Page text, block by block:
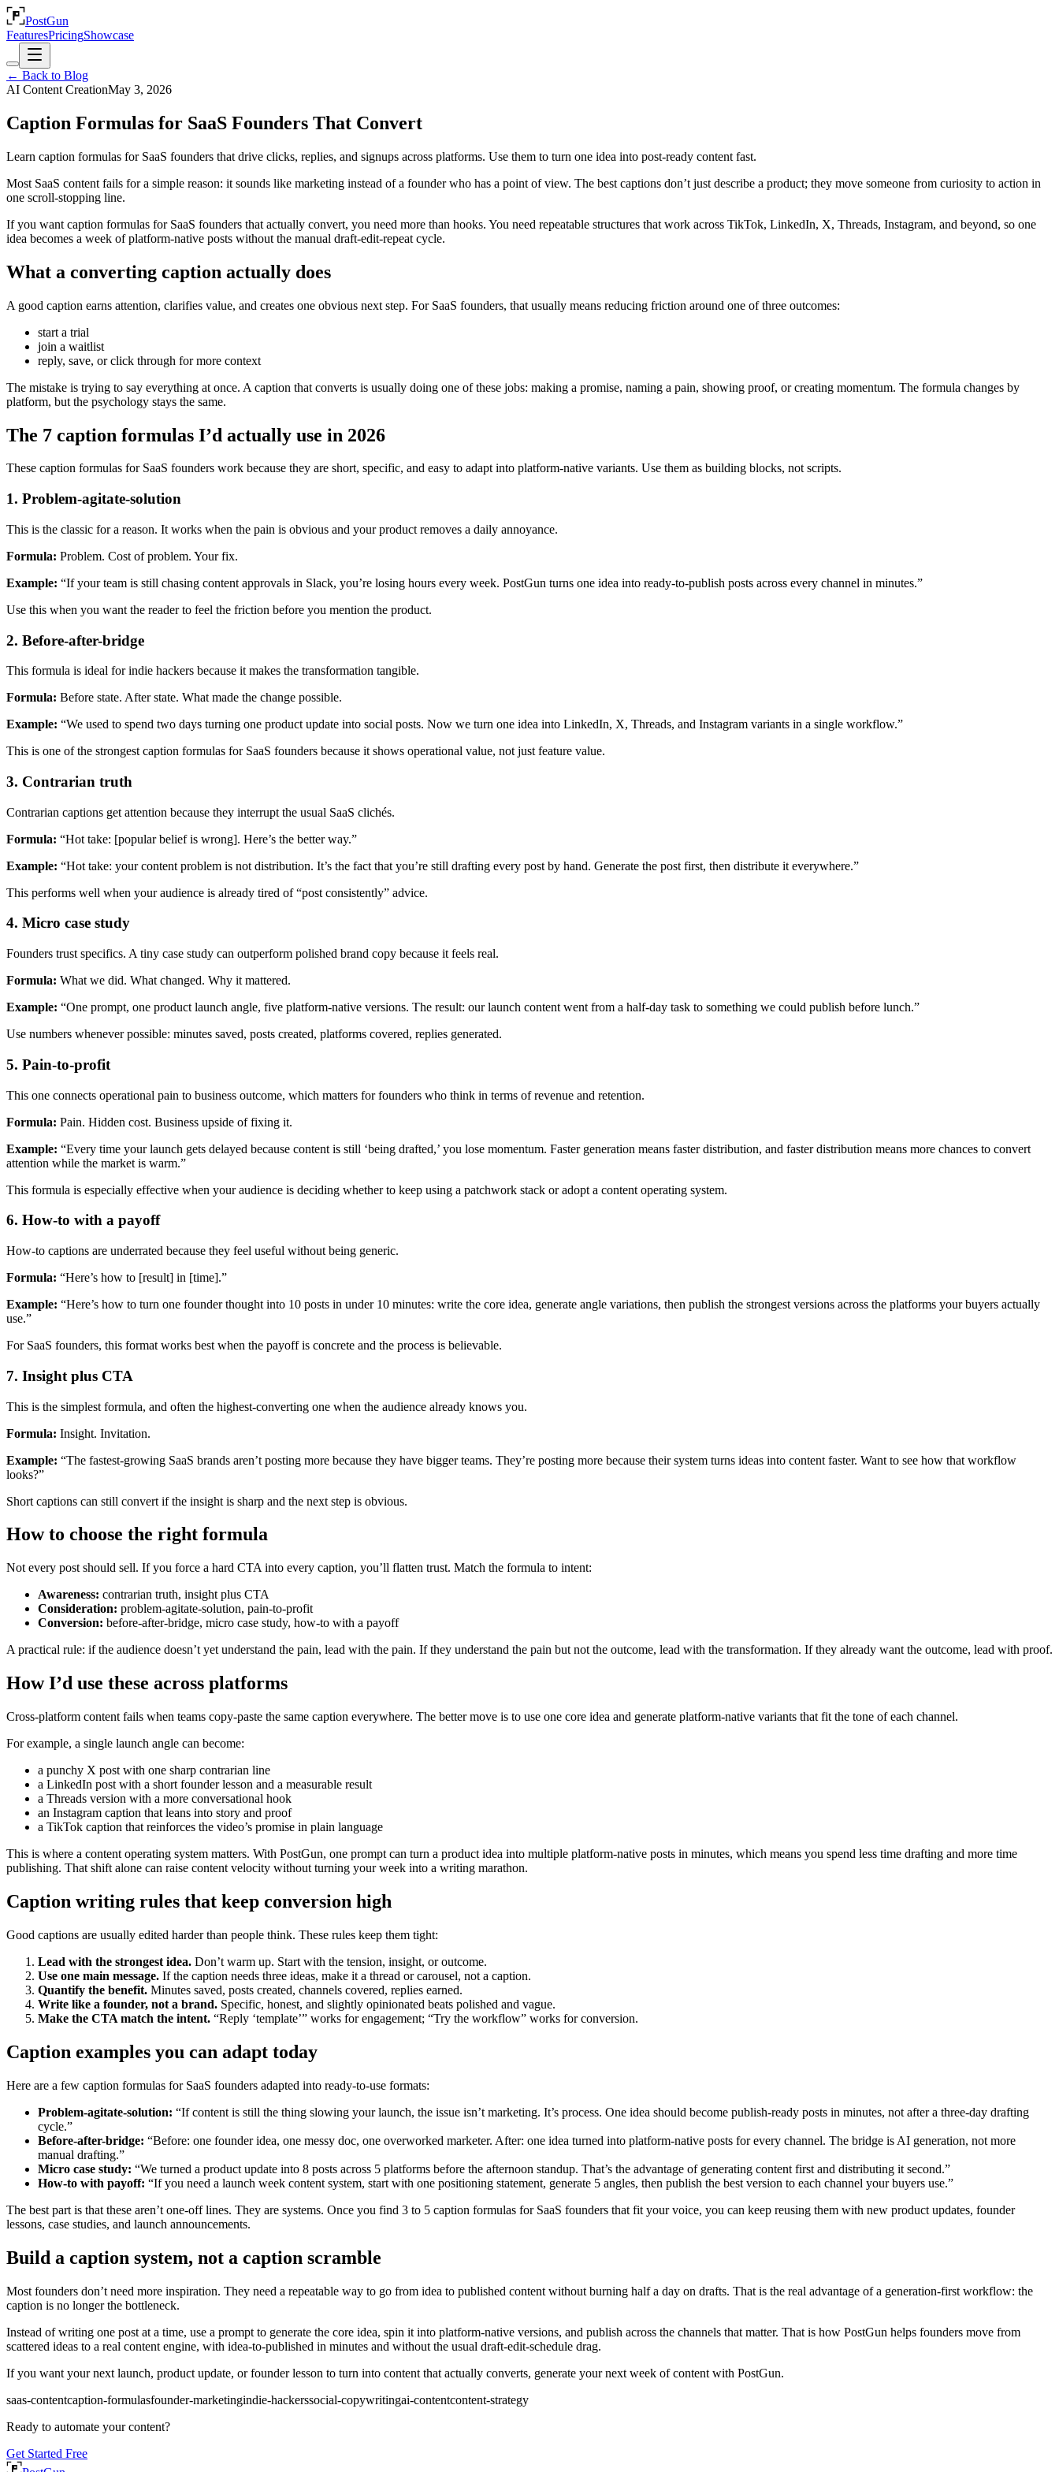
PostGun
FeaturesPricingShowcase
← Back to Blog
AI Content CreationMay 3, 2026
Caption Formulas for SaaS Founders That Convert
Learn caption formulas for SaaS founders that drive clicks, replies, and signups across platforms. Use them to turn one idea into post-ready content fast.
Most SaaS content fails for a simple reason: it sounds like marketing instead of a founder who has a point of view. The best captions don’t just describe a product; they move someone from curiosity to action in
one scroll-stopping line.
If you want caption formulas for SaaS founders that actually convert, you need more than hooks. You need repeatable structures that work across TikTok, LinkedIn, X, Threads, Instagram, and beyond, so one
idea becomes a week of platform-native posts without the manual draft-edit-repeat cycle.
What a converting caption actually does
A good caption earns attention, clarifies value, and creates one obvious next step. For SaaS founders, that usually means reducing friction around one of three outcomes:
start a trial
join a waitlist
reply, save, or click through for more context
The mistake is trying to say everything at once. A caption that converts is usually doing one of these jobs: making a promise, naming a pain, showing proof, or creating momentum. The formula changes by
platform, but the psychology stays the same.
The 7 caption formulas I’d actually use in 2026
These caption formulas for SaaS founders work because they are short, specific, and easy to adapt into platform-native variants. Use them as building blocks, not scripts.
1. Problem-agitate-solution
This is the classic for a reason. It works when the pain is obvious and your product removes a daily annoyance.
Formula: Problem. Cost of problem. Your fix.
Example: “If your team is still chasing content approvals in Slack, you’re losing hours every week. PostGun turns one idea into ready-to-publish posts across every channel in minutes.”
Use this when you want the reader to feel the friction before you mention the product.
2. Before-after-bridge
This formula is ideal for indie hackers because it makes the transformation tangible.
Formula: Before state. After state. What made the change possible.
Example: “We used to spend two days turning one product update into social posts. Now we turn one idea into LinkedIn, X, Threads, and Instagram variants in a single workflow.”
This is one of the strongest caption formulas for SaaS founders because it shows operational value, not just feature value.
3. Contrarian truth
Contrarian captions get attention because they interrupt the usual SaaS clichés.
Formula: “Hot take: [popular belief is wrong]. Here’s the better way.”
Example: “Hot take: your content problem is not distribution. It’s the fact that you’re still drafting every post by hand. Generate the post first, then distribute it everywhere.”
This performs well when your audience is already tired of “post consistently” advice.
4. Micro case study
Founders trust specifics. A tiny case study can outperform polished brand copy because it feels real.
Formula: What we did. What changed. Why it mattered.
Example: “One prompt, one product launch angle, five platform-native versions. The result: our launch content went from a half-day task to something we could publish before lunch.”
Use numbers whenever possible: minutes saved, posts created, platforms covered, replies generated.
5. Pain-to-profit
This one connects operational pain to business outcome, which matters for founders who think in terms of revenue and retention.
Formula: Pain. Hidden cost. Business upside of fixing it.
Example: “Every time your launch gets delayed because content is still ‘being drafted,’ you lose momentum. Faster generation means faster distribution, and faster distribution means more chances to convert
attention while the market is warm.”
This formula is especially effective when your audience is deciding whether to keep using a patchwork stack or adopt a content operating system.
6. How-to with a payoff
How-to captions are underrated because they feel useful without being generic.
Formula: “Here’s how to [result] in [time].”
Example: “Here’s how to turn one founder thought into 10 posts in under 10 minutes: write the core idea, generate angle variations, then publish the strongest versions across the platforms your buyers actually
use.”
For SaaS founders, this format works best when the payoff is concrete and the process is believable.
7. Insight plus CTA
This is the simplest formula, and often the highest-converting one when the audience already knows you.
Formula: Insight. Invitation.
Example: “The fastest-growing SaaS brands aren’t posting more because they have bigger teams. They’re posting more because their system turns ideas into content faster. Want to see how that workflow
looks?”
Short captions can still convert if the insight is sharp and the next step is obvious.
How to choose the right formula
Not every post should sell. If you force a hard CTA into every caption, you’ll flatten trust. Match the formula to intent:
Awareness: contrarian truth, insight plus CTA
Consideration: problem-agitate-solution, pain-to-profit
Conversion: before-after-bridge, micro case study, how-to with a payoff
A practical rule: if the audience doesn’t yet understand the pain, lead with the pain. If they understand the pain but not the outcome, lead with the transformation. If they already want the outcome, lead with proof.
How I’d use these across platforms
Cross-platform content fails when teams copy-paste the same caption everywhere. The better move is to use one core idea and generate platform-native variants that fit the tone of each channel.
For example, a single launch angle can become:
a punchy X post with one sharp contrarian line
a LinkedIn post with a short founder lesson and a measurable result
a Threads version with a more conversational hook
an Instagram caption that leans into story and proof
a TikTok caption that reinforces the video’s promise in plain language
This is where a content operating system matters. With PostGun, one prompt can turn a product idea into multiple platform-native posts in minutes, which means you spend less time drafting and more time
publishing. That shift alone can raise content velocity without turning your week into a writing marathon.
Caption writing rules that keep conversion high
Good captions are usually edited harder than people think. These rules keep them tight:
Lead with the strongest idea. Don’t warm up. Start with the tension, insight, or outcome.
Use one main message. If the caption needs three ideas, make it a thread or carousel, not a caption.
Quantify the benefit. Minutes saved, posts created, channels covered, replies earned.
Write like a founder, not a brand. Specific, honest, and slightly opinionated beats polished and vague.
Make the CTA match the intent. “Reply ‘template’” works for engagement; “Try the workflow” works for conversion.
Caption examples you can adapt today
Here are a few caption formulas for SaaS founders adapted into ready-to-use formats:
Problem-agitate-solution: “If content is still the thing slowing your launch, the issue isn’t marketing. It’s process. One idea should become publish-ready posts in minutes, not after a three-day drafting
cycle.”
Before-after-bridge: “Before: one founder idea, one messy doc, one overworked marketer. After: one idea turned into platform-native posts for every channel. The bridge is AI generation, not more
manual drafting.”
Micro case study: “We turned a product update into 8 posts across 5 platforms before the afternoon standup. That’s the advantage of generating content first and distributing it second.”
How-to with payoff: “If you need a launch week content system, start with one positioning statement, generate 5 angles, then publish the best version to each channel your buyers use.”
The best part is that these aren’t one-off lines. They are systems. Once you find 3 to 5 caption formulas for SaaS founders that fit your voice, you can keep reusing them with new product updates, founder
lessons, case studies, and launch announcements.
Build a caption system, not a caption scramble
Most founders don’t need more inspiration. They need a repeatable way to go from idea to published content without burning half a day on drafts. That is the real advantage of a generation-first workflow: the
caption is no longer the bottleneck.
Instead of writing one post at a time, use a prompt to generate the core idea, spin it into platform-native versions, and publish across the channels that matter. That is how PostGun helps founders move from
scattered ideas to a real content engine, with idea-to-published in minutes and without the usual draft-edit-schedule drag.
If you want your next launch, product update, or founder lesson to turn into content that actually converts, generate your next week of content with PostGun.
saas-contentcaption-formulasfounder-marketingindie-hackerssocial-copywritingai-contentcontent-strategy
Ready to automate your content?
Get Started Free